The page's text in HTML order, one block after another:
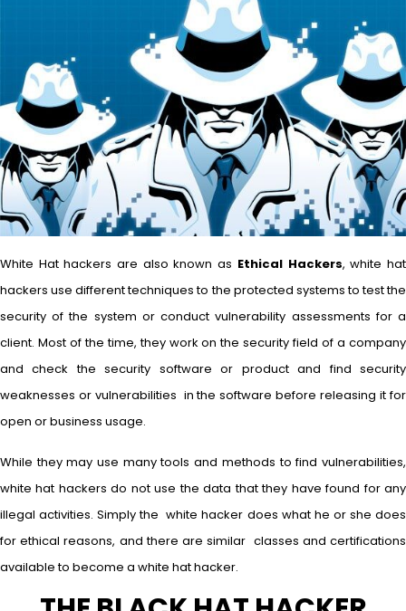
White Hat hackers are also known as Ethical Hackers, white hat
hackers use different techniques to the protected systems to test the
security of the system or conduct vulnerability assessments for a
client. Most of the time, they work on the security field of a company
and check the security software or product and find security
weaknesses or vulnerabilities in the software before releasing it for
open or business usage.
While they may use many tools and methods to find vulnerabilities,
white hat hackers do not use the data that they have found for any
illegal activities. Simply the white hacker does what he or she does
for ethical reasons, and there are similar classes and certifications
available to become a white hat hacker.